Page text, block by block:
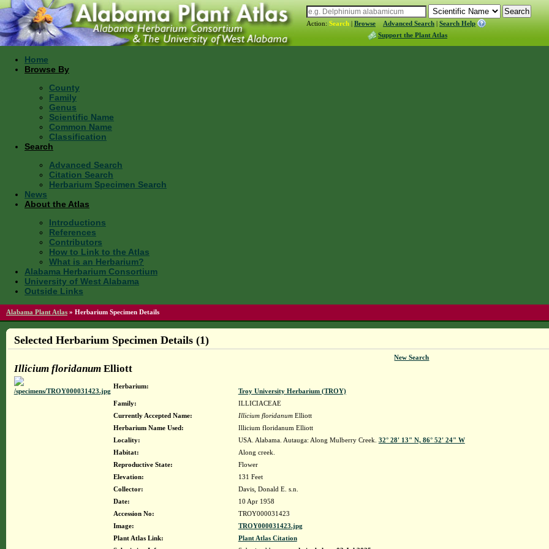
Action: Search | Browse Advanced Search | Search Help
Support the Plant Atlas
Home
Browse By
County
Family
Genus
Scientific Name
Common Name
Classification
Search
Advanced Search
Citation Search
Herbarium Specimen Search
News
About the Atlas
Introductions
References
Contributors
How to Link to the Atlas
What is an Herbarium?
Alabama Herbarium Consortium
University of West Alabama
Outside Links
Alabama Plant Atlas » Herbarium Specimen Details
Selected Herbarium Specimen Details (1)
New Search
Illicium floridanumElliott
Herbarium:
Troy University Herbarium (TROY)
Family:
ILLICIACEAE
Currently Accepted Name:
Illicium floridanumElliott
Herbarium Name Used:
Illicium floridanum Elliott
Locality:
USA. Alabama. Autauga: Along Mulberry Creek. 32° 28' 13" N, 86° 52' 24" W
Habitat:
Along creek.
Reproductive State:
Flower
Elevation:
131 Feet
Collector:
Davis, Donald E. s.n.
Date:
10 Apr 1958
Accession No:
TROY000031423
Image:
TROY000031423.jpg
Plant Atlas Link:
Plant Atlas Citation